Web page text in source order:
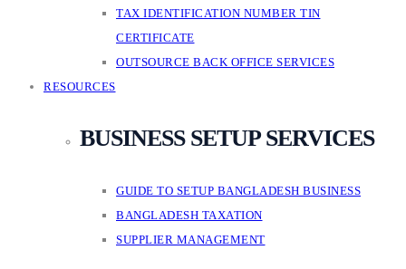
TAX IDENTIFICATION NUMBER TIN
CERTIFICATE
OUTSOURCE BACK OFFICE SERVICES
RESOURCES
BUSINESS SETUP SERVICES
GUIDE TO SETUP BANGLADESH BUSINESS
BANGLADESH TAXATION
SUPPLIER MANAGEMENT